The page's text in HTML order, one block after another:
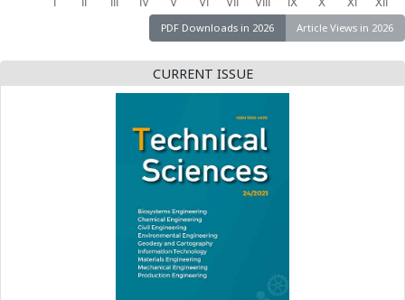
PDF Downloads in 2026 Article Views in 2026
CURRENT ISSUE